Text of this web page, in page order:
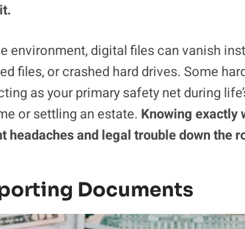
environment, digital files can vanish
files, or crashed hard drives. Some
as your primary safety net during
or settling an estate. Knowing exactly
and legal trouble down the
Documents